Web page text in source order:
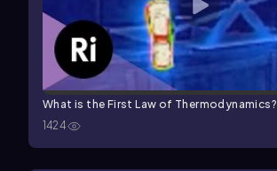
What is the First Law of Thermodynamics?
1424